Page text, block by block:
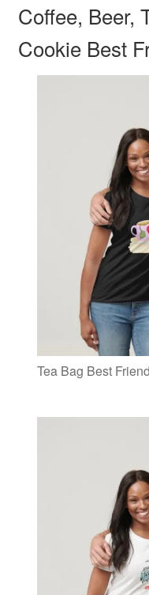
Coffee, Beer,
Cookie Best
Tea Bag Best